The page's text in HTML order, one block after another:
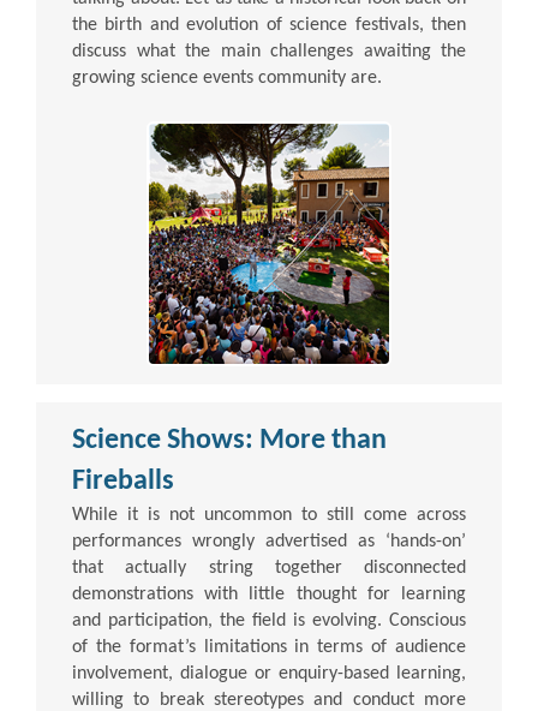
the birth and evolution of science festivals, then
discuss what the main challenges awaiting the
growing science events community are.
Science Shows: More than
Fireballs
While it is not uncommon to still come across
performances wrongly advertised as ‘hands-on’
that actually string together disconnected
demonstrations with little thought for learning
and participation, the field is evolving. Conscious
of the format’s limitations in terms of audience
involvement, dialogue or enquiry-based learning,
willing to break stereotypes and conduct more